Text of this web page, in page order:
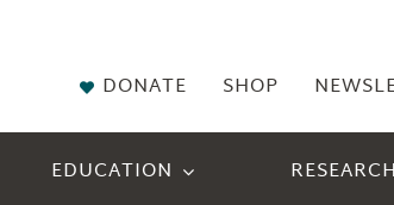
DONATE SHOP
EDUCATION RESEARCH